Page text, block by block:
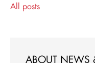
All posts
ABOUT NEWS